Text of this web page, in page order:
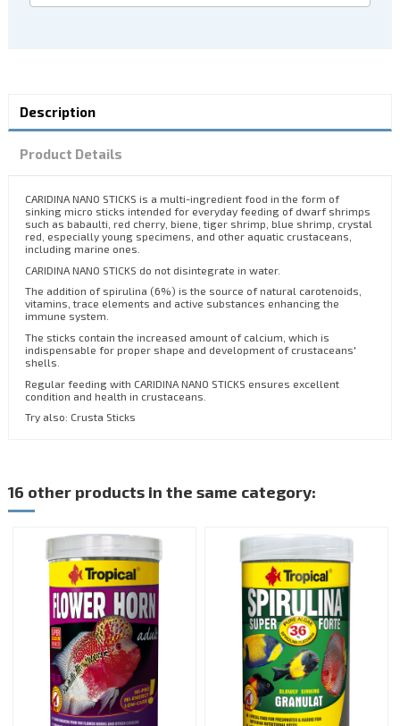
Description
Product Details
CARIDINA NANO STICKS is a multi-ingredient food in the form of
sinking micro sticks intended for everyday feeding of dwarf shrimps
such as babaulti, red cherry, biene, tiger shrimp, blue shrimp, crystal
red, especially young specimens, and other aquatic crustaceans,
including marine ones.
CARIDINA NANO STICKS do not disintegrate in water.
The addition of spirulina (6%) is the source of natural carotenoids,
vitamins, trace elements and active substances enhancing the
immune system.
The sticks contain the increased amount of calcium, which is
indispensable for proper shape and development of crustaceans'
shells.
Regular feeding with CARIDINA NANO STICKS ensures excellent
condition and health in crustaceans.
Try also: Crusta Sticks
16 other products in the same category: